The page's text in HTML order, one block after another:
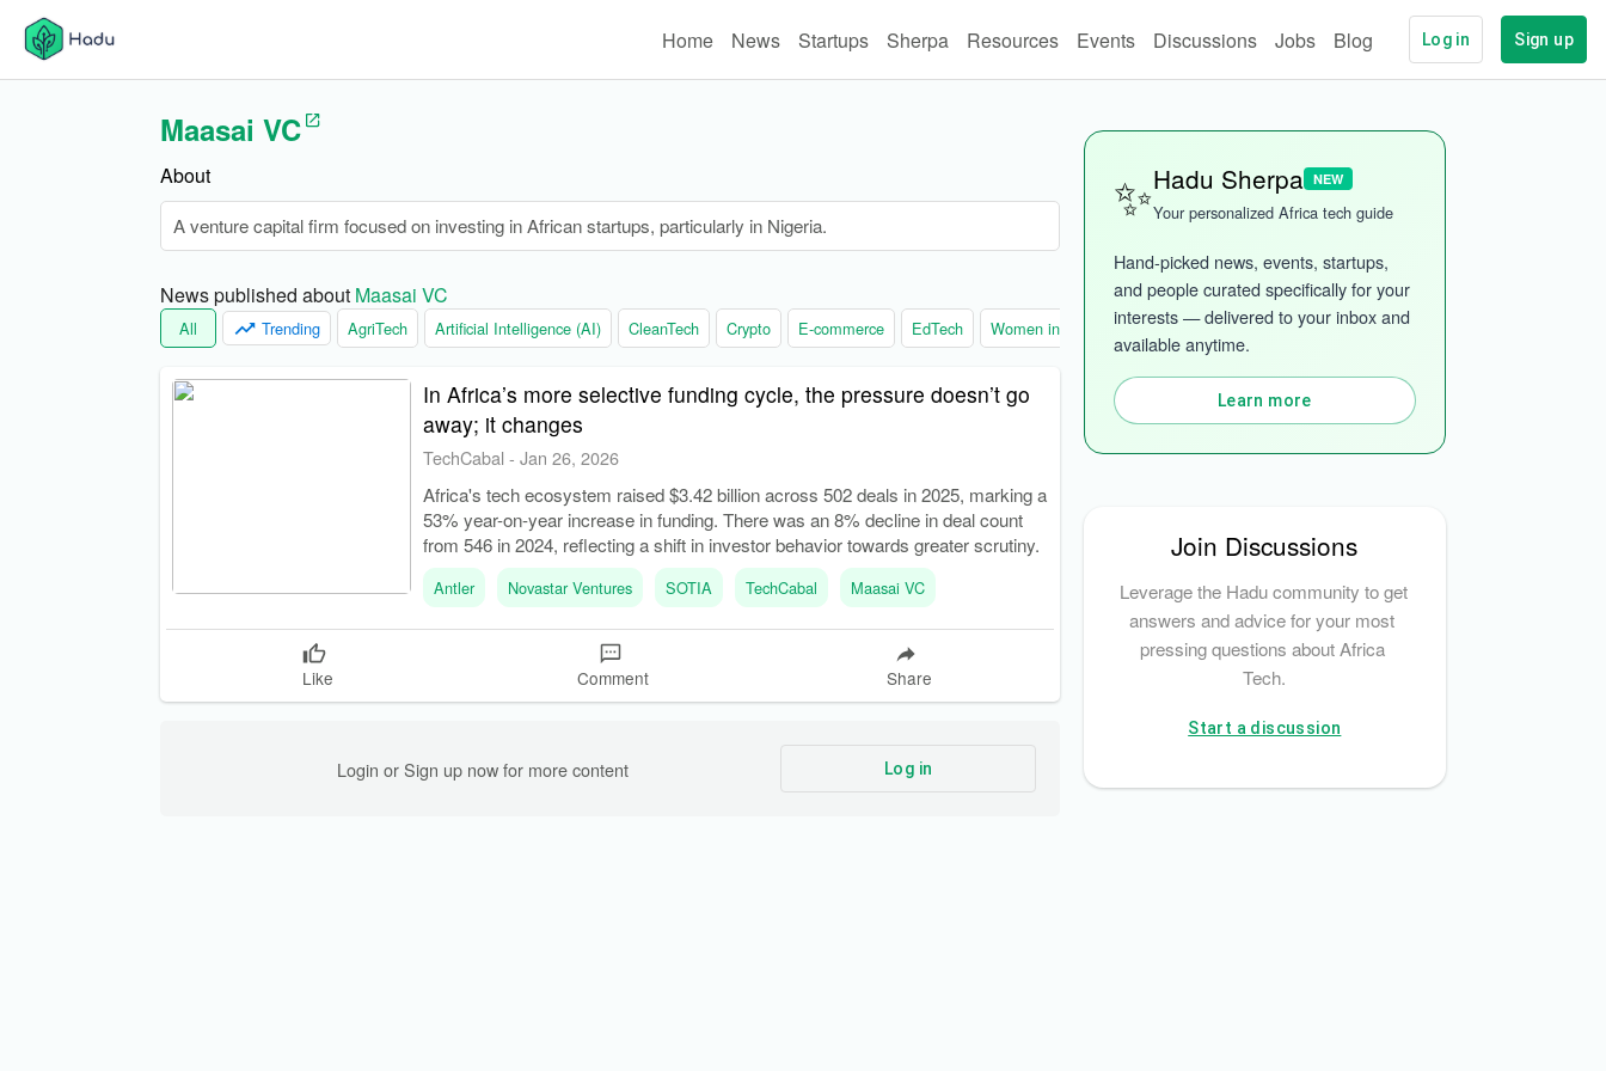
Home News Startups Sherpa Resources Events Discussions Jobs Blog Log in Sign up
Maasai VC
About
A venture capital firm focused on investing in African startups, particularly in Nigeria.
News published about Maasai VC
All Trending AgriTech Artificial Intelligence (AI) CleanTech Crypto E-commerce EdTech Women in tech More categories
In Africa’s more selective funding cycle, the pressure doesn’t go
away; it changes
TechCabal -Jan 26, 2026
Africa's tech ecosystem raised $3.42 billion across 502 deals in 2025, marking a
53% year-on-year increase in funding. There was an 8% decline in deal count
from 546 in 2024, reflecting a shift in investor behavior towards greater scrutiny.
Antler Novastar Ventures SOTIA TechCabal Maasai VC
Like Comment Share
Login or Sign up now for more content Log in
✨Hadu Sherpa NEW
Your personalized Africa tech guide
Hand-picked news, events, startups,
and people curated specifically for your
interests — delivered to your inbox and
available anytime.
Learn more
Join Discussions
Leverage the Hadu community to get
answers and advice for your most
pressing questions about Africa
Tech.
Start a discussion